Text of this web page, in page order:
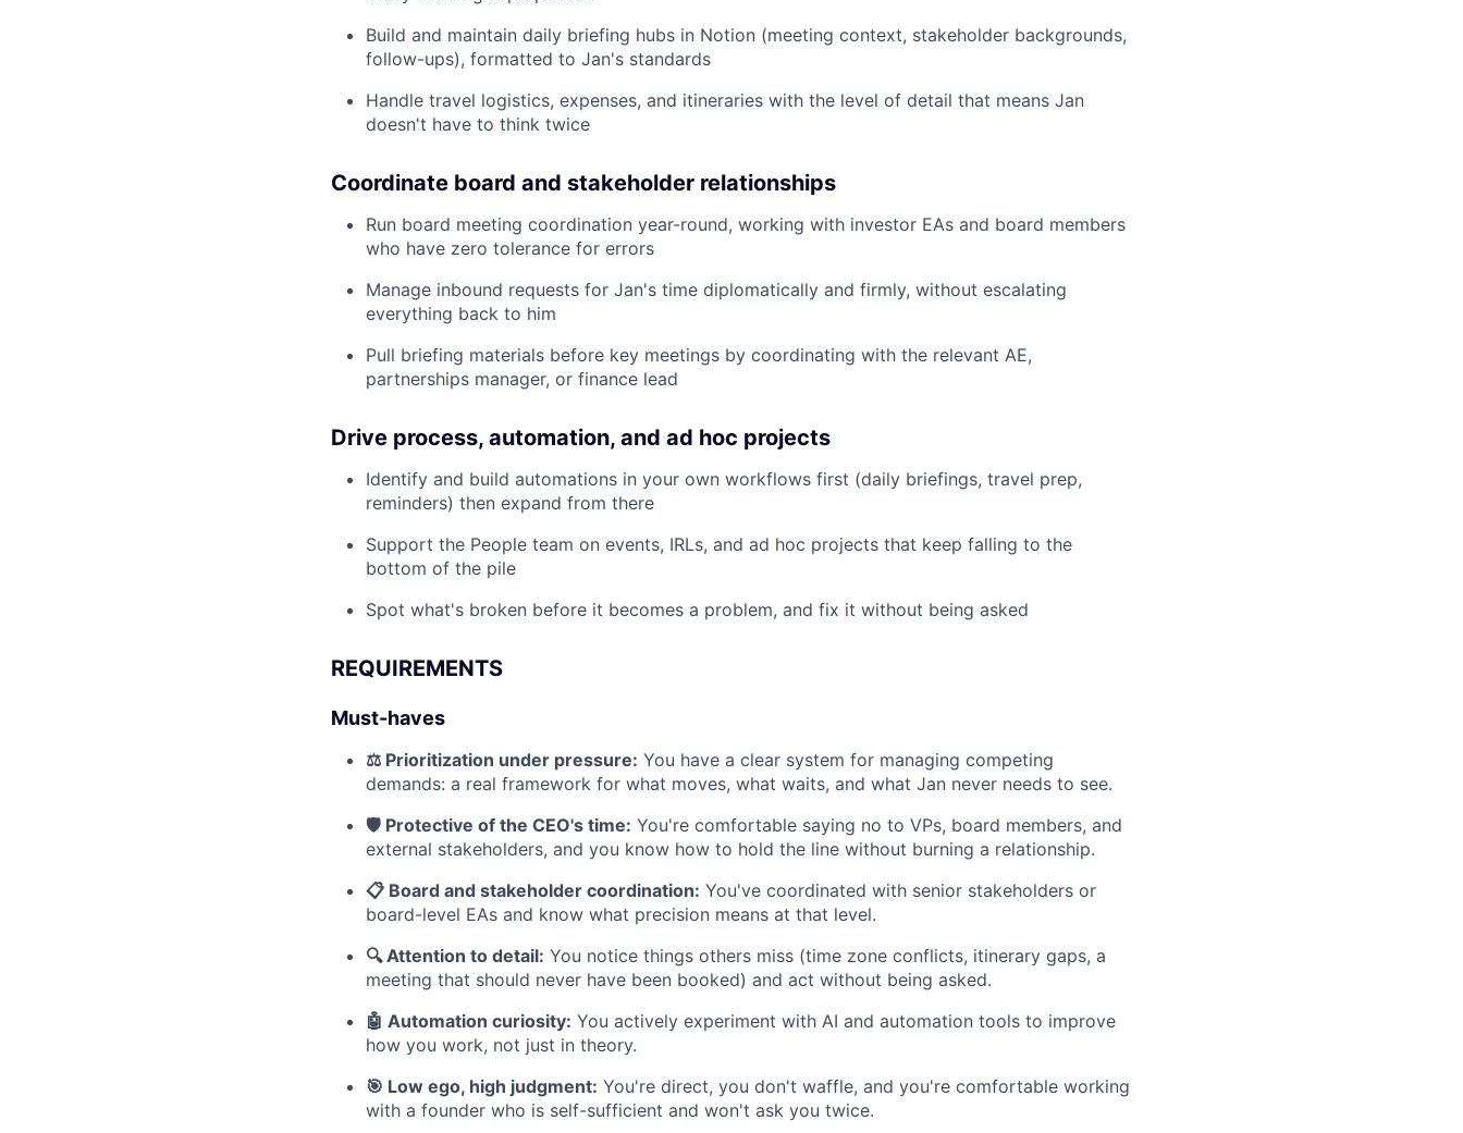
Build and maintain daily briefing hubs in Notion (meeting context, stakeholder backgrounds,
follow-ups), formatted to Jan's standards
Handle travel logistics, expenses, and itineraries with the level of detail that means Jan
doesn't have to think twice
Coordinate board and stakeholder relationships
Run board meeting coordination year-round, working with investor EAs and board members
who have zero tolerance for errors
Manage inbound requests for Jan's time diplomatically and firmly, without escalating
everything back to him
Pull briefing materials before key meetings by coordinating with the relevant AE,
partnerships manager, or finance lead
Drive process, automation, and ad hoc projects
Identify and build automations in your own workflows first (daily briefings, travel prep,
reminders) then expand from there
Support the People team on events, IRLs, and ad hoc projects that keep falling to the
bottom of the pile
Spot what's broken before it becomes a problem, and fix it without being asked
REQUIREMENTS
Must-haves
⚖️ Prioritization under pressure: You have a clear system for managing competing
demands: a real framework for what moves, what waits, and what Jan never needs to see.
🛡️ Protective of the CEO's time: You're comfortable saying no to VPs, board members, and
external stakeholders, and you know how to hold the line without burning a relationship.
📋 Board and stakeholder coordination: You've coordinated with senior stakeholders or
board-level EAs and know what precision means at that level.
🔍 Attention to detail: You notice things others miss (time zone conflicts, itinerary gaps, a
meeting that should never have been booked) and act without being asked.
🤖 Automation curiosity: You actively experiment with AI and automation tools to improve
how you work, not just in theory.
🎯 Low ego, high judgment: You're direct, you don't waffle, and you're comfortable working
with a founder who is self-sufficient and won't ask you twice.